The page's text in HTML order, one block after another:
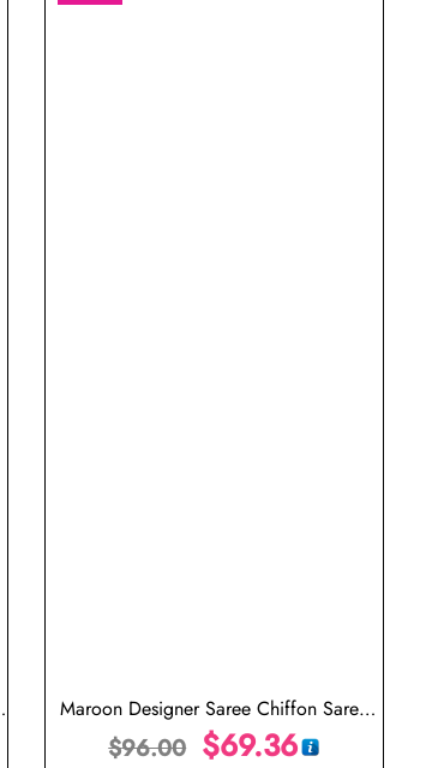
Maroon Designer Saree Chiffon Saree
Light Weight
$96.00 $69.36